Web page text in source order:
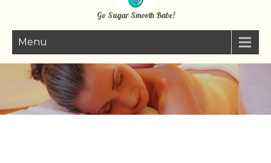
Go Sugar Smooth Babe!
Menu